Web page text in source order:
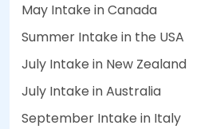
May Intake in Canada
Summer Intake in the USA
July Intake in New Zealand
July Intake in Australia
September Intake in Italy